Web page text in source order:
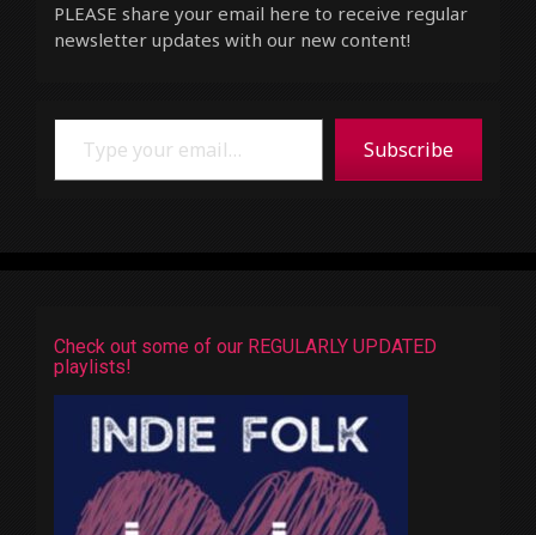
PLEASE share your email here to receive regular
newsletter updates with our new content!
Type your email…
Subscribe
Check out some of our REGULARLY UPDATED
playlists!